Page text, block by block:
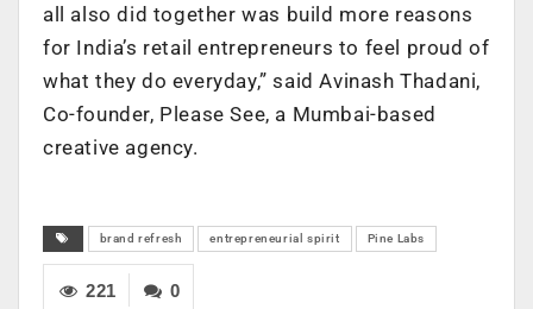
all also did together was build more reasons
for India’s retail entrepreneurs to feel proud of
what they do everyday,” said Avinash Thadani,
Co-founder, Please See, a Mumbai-based
creative agency.
brand refresh entrepreneurial spirit Pine Labs
0
221